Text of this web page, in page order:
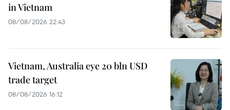
in Vietnam
08/08/2026 22:43
Vietnam, Australia eye 20 bln USD
trade target
08/08/2026 16:12